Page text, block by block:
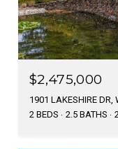
$2,475,000
1901 LAKESHIRE DR,
2 BEDS
2.5 BATHS